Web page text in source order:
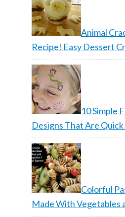
Animal
Recipe! Easy Dessert
10 Simple
Designs That Are Quick
Colorful
Made With Vegetables